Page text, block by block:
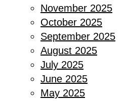
November 2025
October 2025
September 2025
August 2025
July 2025
June 2025
May 2025